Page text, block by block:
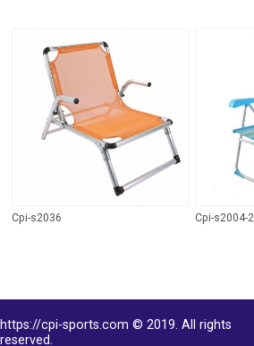
Cpi-s2036 Cpi-s2004-2
https://cpi-sports.com © 2019. All rights
reserved.